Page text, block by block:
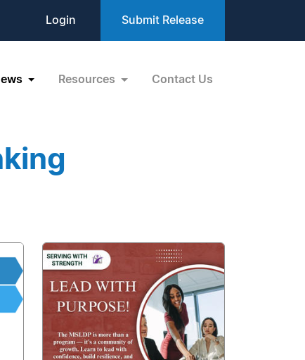
Login Submit Release
Resources Contact Us